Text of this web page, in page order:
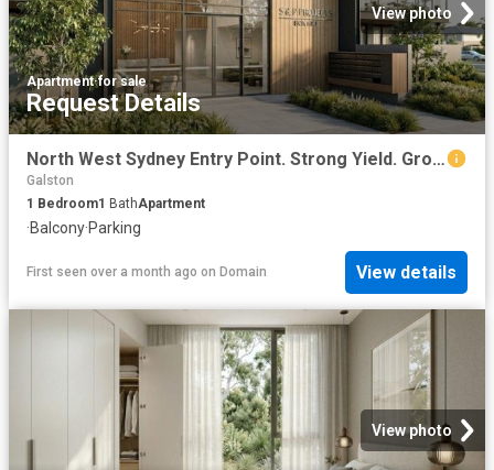
View photo
Apartment·for sale
Request Details
North West Sydney Entry Point. Strong Yield. Growth Suburb
Galston
1 Bedroom1 BathApartment
·Balcony·Parking
First seen over a month ago on Domain View details
View photo